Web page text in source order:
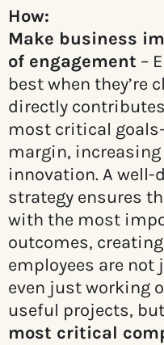
How:
Make business
of engagement –
best when they’re
directly
most critical
margin,
innovation. A well-
strategy ensures
with the most
outcomes,
employees are
even just working
useful projects, but
most critical